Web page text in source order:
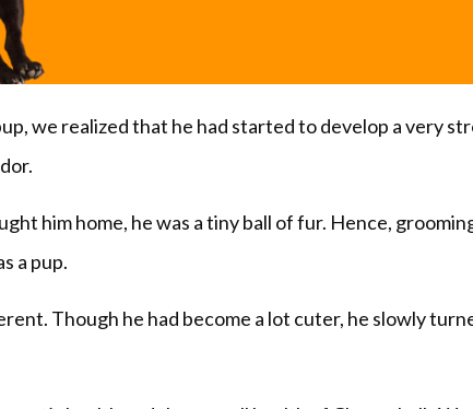
we realized that he had started to develop a very
him home, he was a tiny ball of fur. Hence,
a pup.
Though he had become a lot cuter, he slowly